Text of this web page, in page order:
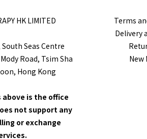
HK LIMITED
Seas Centre
Road, Tsim Sha
Hong Kong
above is the office
not support any
or exchange
Terms
Delivery
New